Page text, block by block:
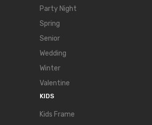
Party Night
Spring
Senior
Wedding
Winter
Valentine
KIDS
Kids Frame